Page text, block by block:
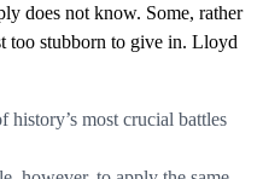
does not know. Some, rather
too stubborn to give in. Lloyd
history’s most crucial battles